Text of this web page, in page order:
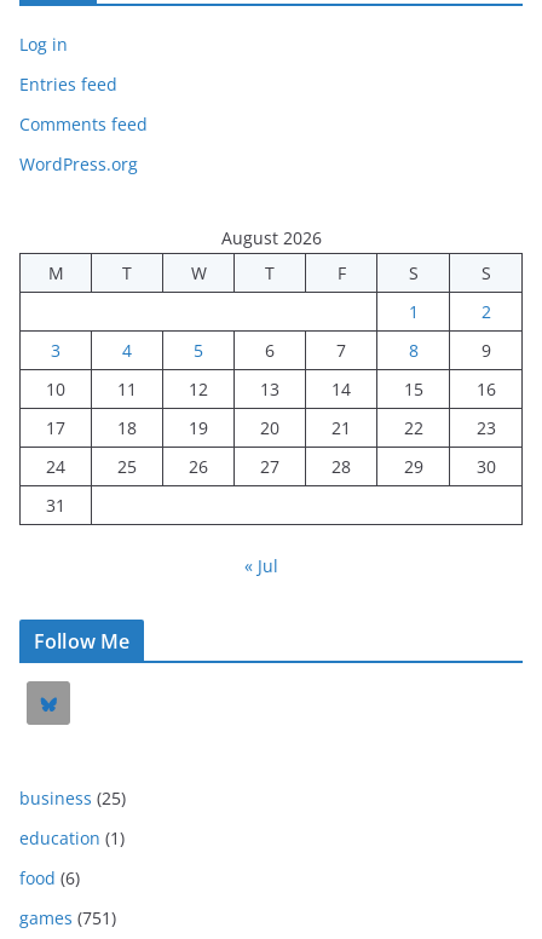
Log in
Entries feed
Comments feed
WordPress.org
August 2026
M
T W T F S
S
1
2
3
4 5 6 7 8
9
10
11 12 13 14 15
16
17
18 19 20 21 22
23
24
25 26 27 28 29
30
31
« Jul
Follow Me
business (25)
education (1)
food (6)
games (751)